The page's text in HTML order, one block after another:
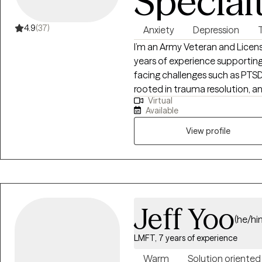
4.9(37) Anxiety Depression
I’m an Army Veteran and
years of experience
facing challenges such as
rooted in trauma resolution,
cutting-edge brain
self-limiting beliefs, chronic
For decades, our culture has
breaks people. That if
combat, assault, childhood
wrong; it is dangerous. This
reduces a person’s entire
challenge that status quo. If
something very different
and emerge the best version of
Virtual
Available
View profile
Jeff Yoo(he/
LMFT, 7 years of experience
Warm Solution oriented